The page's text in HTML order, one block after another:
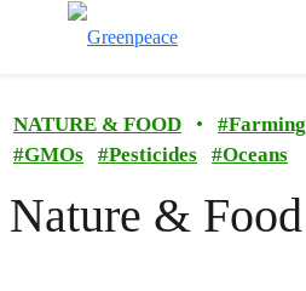
NATURE & FOOD • #Farming
#GMOs #Pesticides #Oceans
Nature & Food